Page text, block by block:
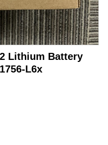
Lithium Battery
L6x